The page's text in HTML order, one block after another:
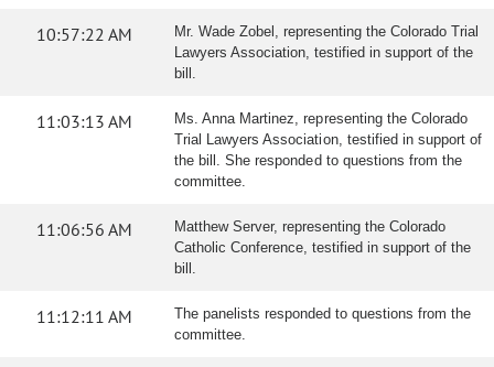
10:57:22 AM
Mr. Wade Zobel, representing the Colorado Trial
Lawyers Association, testified in support of the
bill.
11:03:13 AM
Ms. Anna Martinez, representing the Colorado
Trial Lawyers Association, testified in support of
the bill. She responded to questions from the
committee.
11:06:56 AM
Matthew Server, representing the Colorado
Catholic Conference, testified in support of the
bill.
11:12:11 AM
The panelists responded to questions from the
committee.